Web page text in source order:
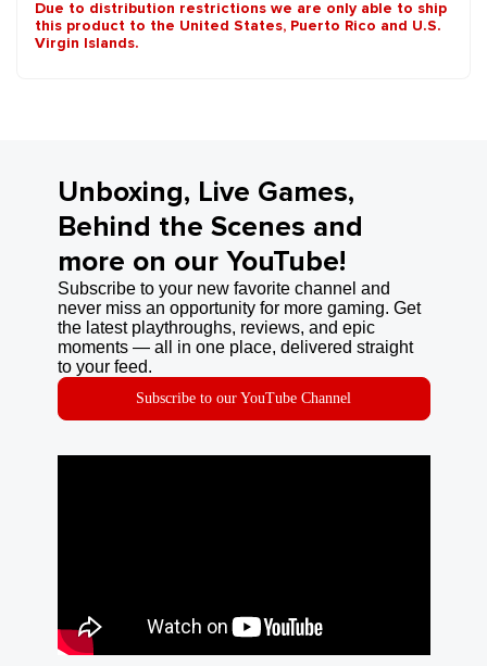
Due to distribution restrictions we are only able to ship
this product to the United States, Puerto Rico and U.S.
Virgin Islands.
Unboxing, Live Games,
Behind the Scenes and
more on our YouTube!
Subscribe to your new favorite channel and
never miss an opportunity for more gaming. Get
the latest playthroughs, reviews, and epic
moments — all in one place, delivered straight
to your feed.
Subscribe to our YouTube Channel